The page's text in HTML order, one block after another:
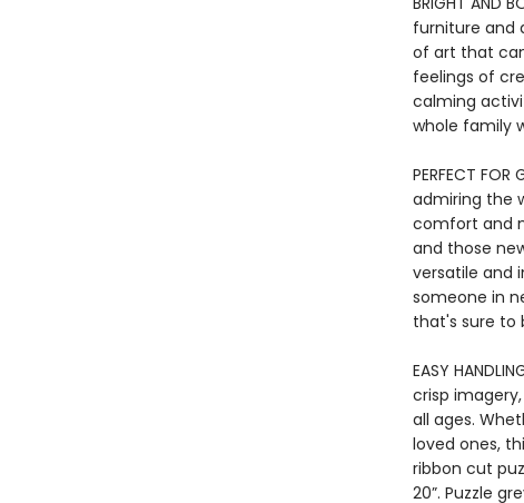
furniture and
of art that
feelings of
calming
whole family
PERFECT
admiring the
comfort and
and those
versatile and
someone in
that's sure to
EASY
crisp
all ages.
loved ones,
ribbon cut
20”. Puzzle